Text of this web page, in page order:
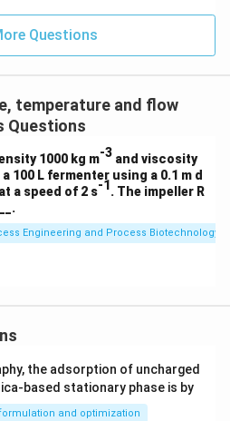
_
_2
H
_2
O
Questions
temperature and flow
Questions
1000 kg m-3 and viscosity
100 L fermenter using a 0.1 m d
a speed of 2 s-1. The impeller R
Engineering and Process Biotechnology
the adsorption of uncharged
based stationary phase is by
and optimization